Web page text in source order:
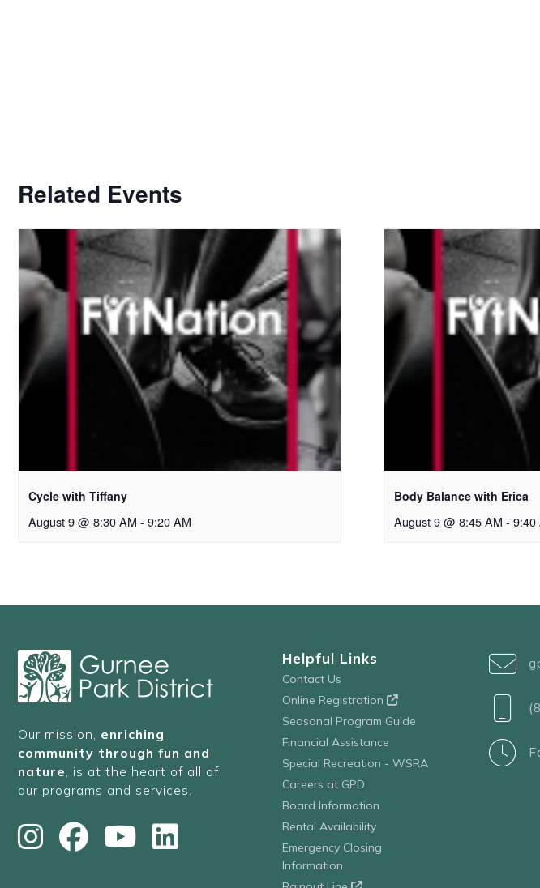
Related Events
Cycle with Tiffany
August 9 @ 8:30 AM - 9:20 AM
Body Balance with Erica
August 9 @ 8:45 AM - 9:40
Our mission, enriching
community through fun and
nature , is at the heart of all of
our programs and services.
Helpful Links
Contact Us
Online Registration
Seasonal Program Guide
Financial Assistance
Special Recreation - WSRA
Careers at GPD
Board Information
Rental Availability
Emergency Closing
Information